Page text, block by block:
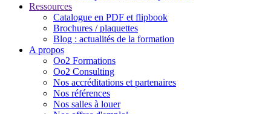
Ressources
Catalogue en PDF et flipbook
Brochures / plaquettes
Blog : actualités de la formation
A propos
Oo2 Formations
Oo2 Consulting
Nos accréditations et partenaires
Nos références
Nos salles à louer